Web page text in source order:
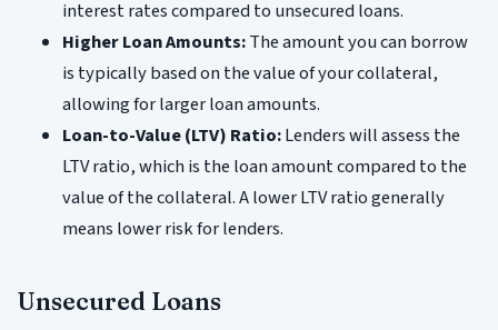
interest rates compared to unsecured loans.
Higher Loan Amounts:The amount you can borrow
is typically based on the value of your collateral,
allowing for larger loan amounts.
Loan-to-Value (LTV) Ratio:Lenders will assess the
LTV ratio, which is the loan amount compared to the
value of the collateral. A lower LTV ratio generally
means lower risk for lenders.
Unsecured Loans